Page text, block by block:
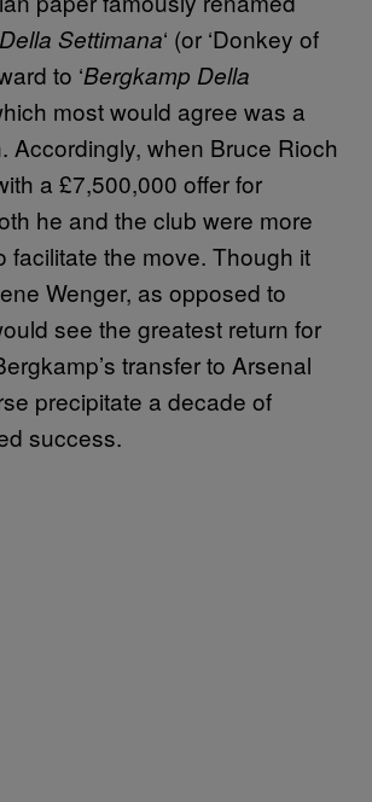
Settimana‘ (or ‘Donkey of
to ‘Bergkamp Della
most would agree was a
Accordingly, when Bruce Rioch
a £7,500,000 offer for
he and the club were more
facilitate the move. Though it
Wenger, as opposed to
see the greatest return for
transfer to Arsenal
precipitate a decade of
success.